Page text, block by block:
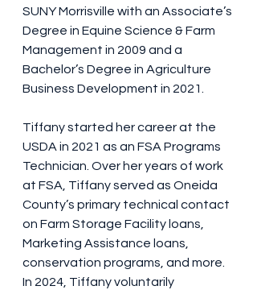
SUNY Morrisville with an Associate’s
Degree in Equine Science & Farm
Management in 2009 and a
Bachelor’s Degree in Agriculture
Business Development in 2021.
Tiffany started her career at the
USDA in 2021 as an FSA Programs
Technician. Over her years of work
at FSA, Tiffany served as Oneida
County’s primary technical contact
on Farm Storage Facility loans,
Marketing Assistance loans,
conservation programs, and more.
In 2024, Tiffany voluntarily